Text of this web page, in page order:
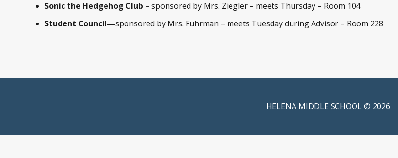
Sonic the Hedgehog Club –sponsored by Mrs. Ziegler – meets Thursday – Room 104
Student Council—sponsored by Mrs. Fuhrman – meets Tuesday during Advisor – Room 228
HELENA MIDDLE SCHOOL © 2026